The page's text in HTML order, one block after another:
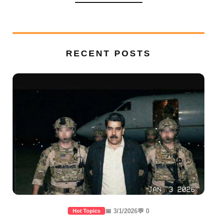
RECENT POSTS
Hot Topics 📅 3/1/2026💬 0